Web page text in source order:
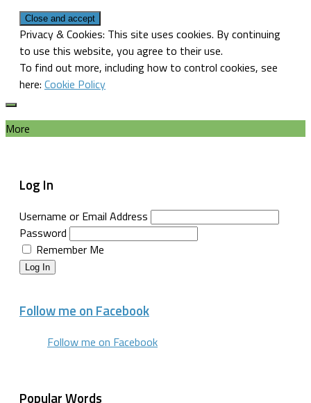
Privacy & Cookies: This site uses cookies. By continuing
to use this website, you agree to their use.
To find out more, including how to control cookies, see
here: Cookie Policy
More
Log In
Username or Email Address
Password
Remember Me
Log In
Follow me on Facebook
Follow me on Facebook
Popular Words